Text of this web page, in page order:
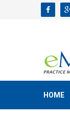
HOME